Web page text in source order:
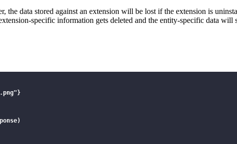
the data stored against an extension will be lost if the extension is
specific information gets deleted and the entity-specific data will